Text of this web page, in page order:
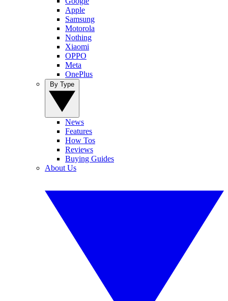
Apple
Samsung
Motorola
Nothing
Xiaomi
OPPO
Meta
OnePlus
News
Features
How Tos
Reviews
Buying Guides
About Us